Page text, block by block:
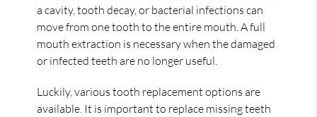
a cavity, tooth decay, or bacterial infections can
move from one tooth to the entire mouth. A full
mouth extraction is necessary when the damaged
or infected teeth are no longer useful.
Luckily, various tooth replacement options are
available. It is important to replace missing teeth